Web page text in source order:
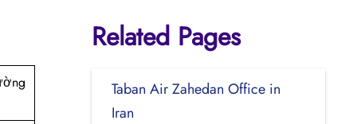
Related Pages
Taban Air Zahedan Office in
Iran